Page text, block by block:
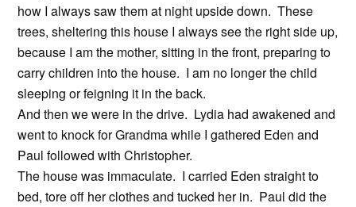
how I always saw them at night upside down. These
trees, sheltering this house I always see the right side up,
because I am the mother, sitting in the front, preparing to
carry children into the house. I am no longer the child
sleeping or feigning it in the back.
And then we were in the drive. Lydia had awakened and
went to knock for Grandma while I gathered Eden and
Paul followed with Christopher.
The house was immaculate. I carried Eden straight to
bed, tore off her clothes and tucked her in. Paul did the